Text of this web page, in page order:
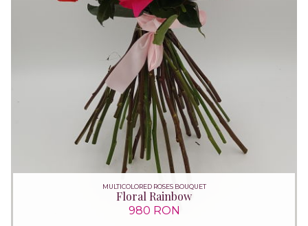
MULTICOLORED ROSES BOUQUET
Floral Rainbow
980 RON